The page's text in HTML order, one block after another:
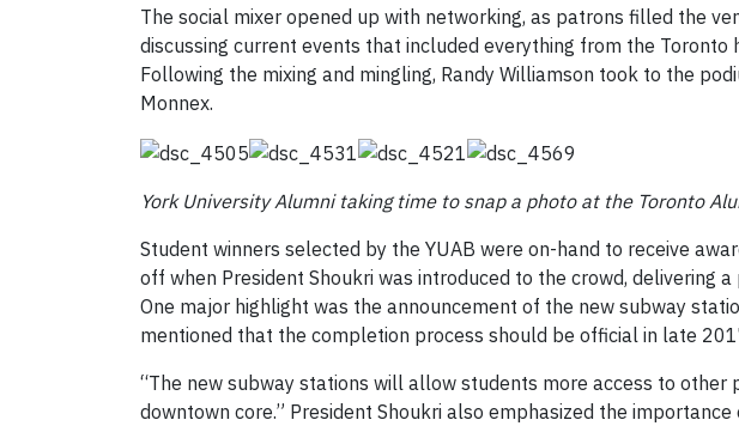
The social mixer opened up with networking, as patrons filled the
discussing current events that included everything from the
Following the mixing and mingling, Randy Williamson took to the
Monnex.
York University Alumni taking time to snap a photo at the Toronto
Student winners selected by the YUAB were on-hand to receive
off when President Shoukri was introduced to the crowd, delivering
One major highlight was the announcement of the new subway
mentioned that the completion process should be official in late
“The new subway stations will allow students more access to
downtown core.” President Shoukri also emphasized the